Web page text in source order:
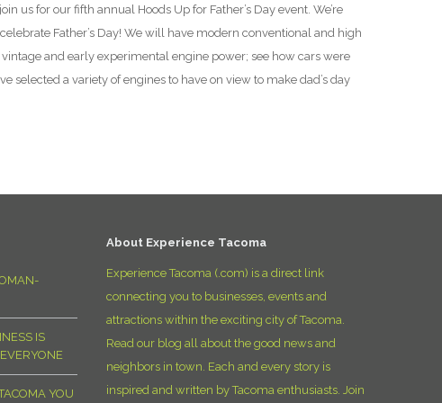
us for our fifth annual Hoods Up for Father’s Day event. We’re
Father’s Day! We will have modern conventional and high
and early experimental engine power; see how cars were
selected a variety of engines to have on view to make dad’s day
IS
YOU
About Experience Tacoma
Experience Tacoma (.com) is a direct link
connecting you to businesses, events and
attractions within the exciting city of Tacoma.
Read our blog all about the good news and
neighbors in town. Each and every story is
inspired and written by Tacoma enthusiasts. Join